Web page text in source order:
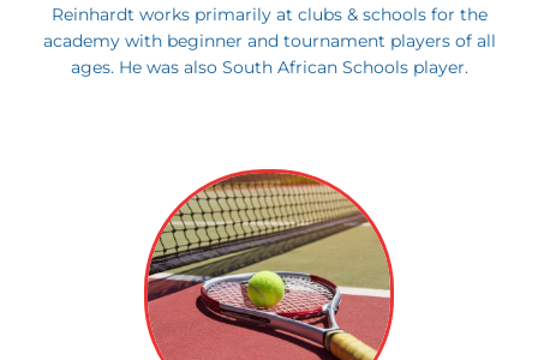
Reinhardt works primarily at clubs & schools for the
academy with beginner and tournament players of all
ages. He was also South African Schools player.